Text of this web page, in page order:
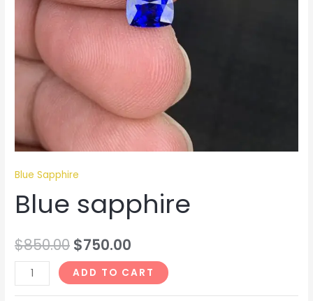
Blue Sapphire
Blue sapphire
$850.00 $750.00
ADD TO CART